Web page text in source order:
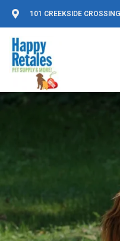
101 CREEKSIDE